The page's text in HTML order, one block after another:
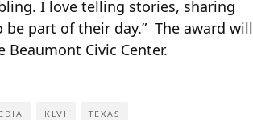
I love telling stories, sharing
part of their day.” The award will
Civic Center.
KLVI TEXAS